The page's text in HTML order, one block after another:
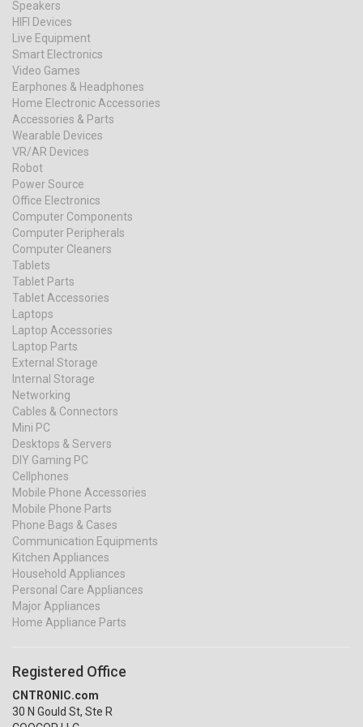
Speakers
HIFI Devices
Live Equipment
Smart Electronics
Video Games
Earphones & Headphones
Home Electronic Accessories
Accessories & Parts
Wearable Devices
VR/AR Devices
Robot
Power Source
Office Electronics
Computer Components
Computer Peripherals
Computer Cleaners
Tablets
Tablet Parts
Tablet Accessories
Laptops
Laptop Accessories
Laptop Parts
External Storage
Internal Storage
Networking
Cables & Connectors
Mini PC
Desktops & Servers
DIY Gaming PC
Cellphones
Mobile Phone Accessories
Mobile Phone Parts
Phone Bags & Cases
Communication Equipments
Kitchen Appliances
Household Appliances
Personal Care Appliances
Major Appliances
Home Appliance Parts
Registered Office
CNTRONIC.com
30 N Gould St, Ste R